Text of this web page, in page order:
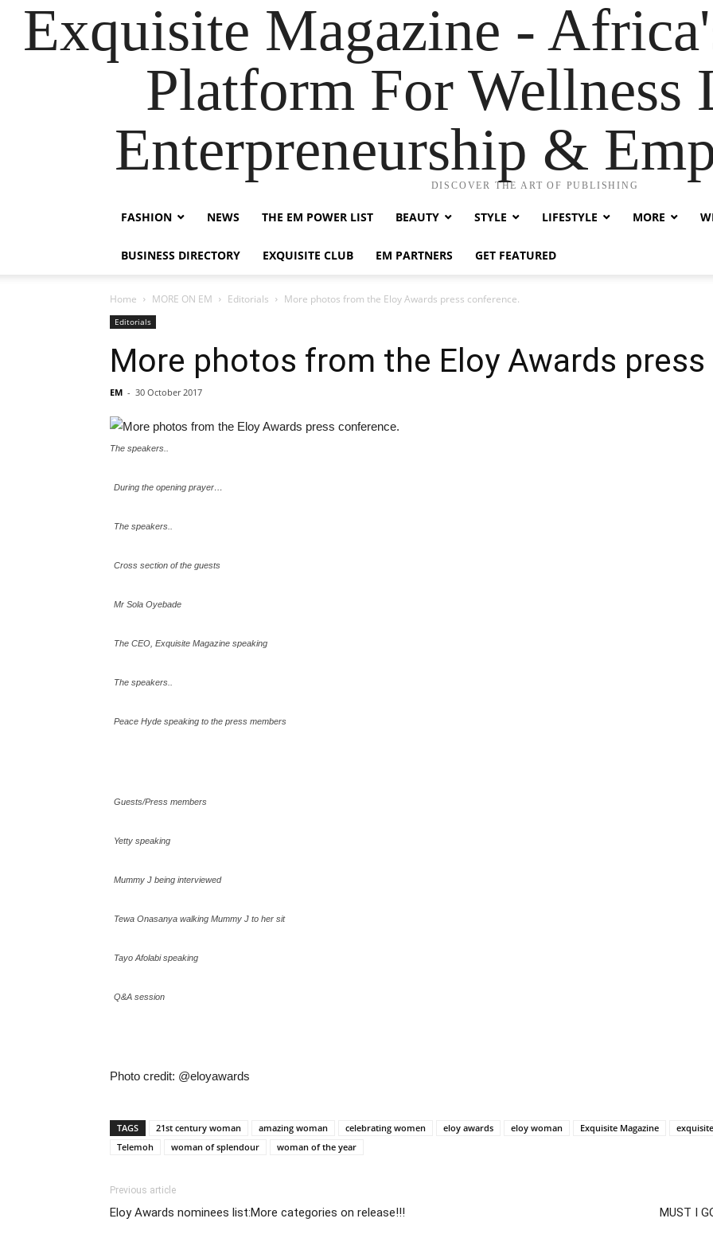
Exquisite Magazine -
Platform For Wellness
Enterpreneurship &
DISCOVER THE ART OF PUBLISHING
FASHION NEWS THE EM POWER LIST BEAUTY STYLE LIFESTYLE MORE
BUSINESS DIRECTORY EXQUISITE CLUB EM PARTNERS GET FEATURED
Home MORE ON EM Editorials More photos from the Eloy Awards press conference.
Editorials
More photos from the Eloy Awards
EM - 30 October 2017
The speakers..
During the opening prayer…
The speakers..
Cross section of the guests
Mr Sola Oyebade
The CEO, Exquisite Magazine speaking
The speakers..
Peace Hyde speaking to the press members
Guests/Press members
Yetty speaking
Mummy J being interviewed
Tewa Onasanya walking Mummy J to her sit
Tayo Afolabi speaking
Q&A session
Photo credit: @eloyawards
TAGS 21st century woman amazing woman celebrating women eloy awards eloy woman Exquisite Magazine
Telemoh
woman of splendour woman of the year
Previous article
Eloy Awards nominees list:More categories on release!!! MUST I